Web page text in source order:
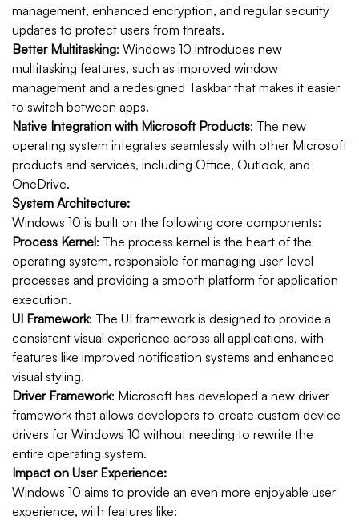
management, enhanced encryption, and regular security
updates to protect users from threats.
Better Multitasking: Windows 10 introduces new
multitasking features, such as improved window
management and a redesigned Taskbar that makes it easier
to switch between apps.
Native Integration with Microsoft Products: The new
operating system integrates seamlessly with other Microsoft
products and services, including Office, Outlook, and
OneDrive.
System Architecture:
Windows 10 is built on the following core components:
Process Kernel: The process kernel is the heart of the
operating system, responsible for managing user-level
processes and providing a smooth platform for application
execution.
UI Framework: The UI framework is designed to provide a
consistent visual experience across all applications, with
features like improved notification systems and enhanced
visual styling.
Driver Framework: Microsoft has developed a new driver
framework that allows developers to create custom device
drivers for Windows 10 without needing to rewrite the
entire operating system.
Impact on User Experience:
Windows 10 aims to provide an even more enjoyable user
experience, with features like: